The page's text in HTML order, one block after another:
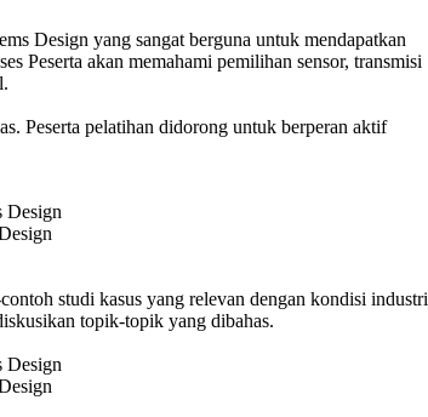
Design yang sangat berguna untuk mendapatkan
Peserta akan memahami pemilihan sensor, transmisi
Peserta pelatihan didorong untuk berperan aktif
studi kasus yang relevan dengan kondisi industri
topik-topik yang dibahas.